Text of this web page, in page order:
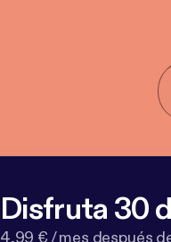
Disfruta 30